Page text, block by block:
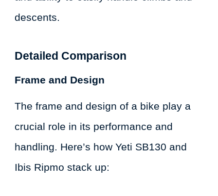
descents.
Detailed Comparison
Frame and Design
The frame and design of a bike play a
crucial role in its performance and
handling. Here’s how Yeti SB130 and
Ibis Ripmo stack up: